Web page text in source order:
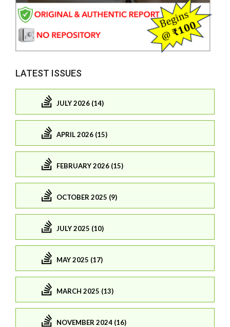
LATEST ISSUES
JULY 2026 (14)
APRIL 2026 (15)
FEBRUARY 2026 (15)
OCTOBER 2025 (9)
JULY 2025 (10)
MAY 2025 (17)
MARCH 2025 (13)
NOVEMBER 2024 (16)